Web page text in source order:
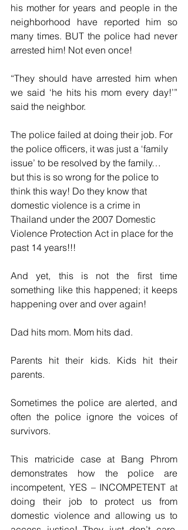
his mother for years and people in the
neighborhood have reported him so
many times. BUT the police had never
arrested him! Not even once!
“They should have arrested him when
we said ‘he hits his mom every day!’”
said the neighbor.
The police failed at doing their job. For
the police officers, it was just a ‘family
issue’ to be resolved by the family…
but this is so wrong for the police to
think this way! Do they know that
domestic violence is a crime in
Thailand under the 2007 Domestic
Violence Protection Act in place for the
past 14 years!!!
And yet, this is not the first time
something like this happened; it keeps
happening over and over again!
Dad hits mom. Mom hits dad.
Parents hit their kids. Kids hit their
parents.
Sometimes the police are alerted, and
often the police ignore the voices of
survivors.
This matricide case at Bang Phrom
demonstrates how the police are
incompetent, YES – INCOMPETENT at
doing their job to protect us from
domestic violence and allowing us to